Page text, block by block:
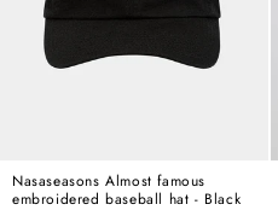
Nasaseasons Almost famous
embroidered baseball hat - Black